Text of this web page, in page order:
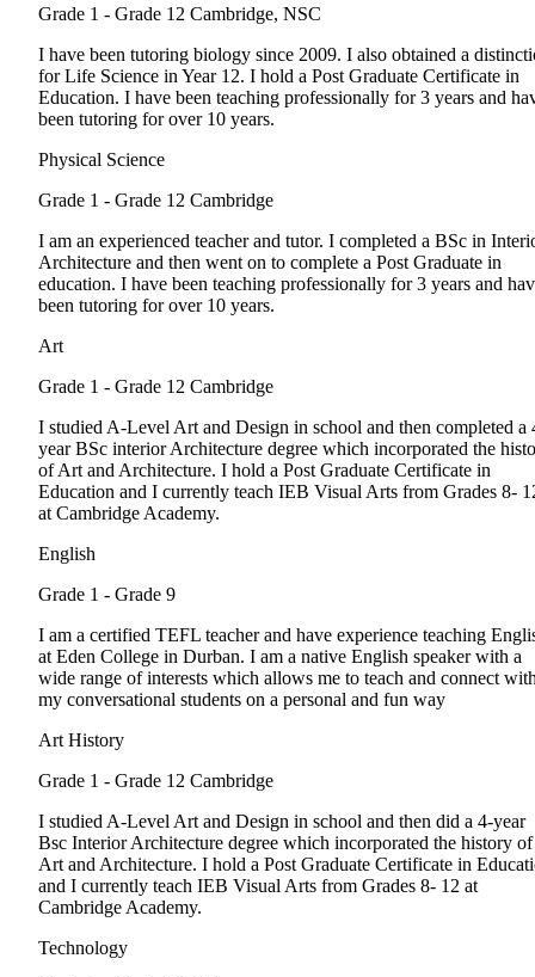
Grade 1 - Grade 12 Cambridge, NSC
I have been tutoring biology since 2009. I also obtained a
for Life Science in Year 12. I hold a Post Graduate Certificate in
Education. I have been teaching professionally for 3 years and
been tutoring for over 10 years.
Physical Science
Grade 1 - Grade 12 Cambridge
I am an experienced teacher and tutor. I completed a BSc in
Architecture and then went on to complete a Post Graduate in
education. I have been teaching professionally for 3 years and
been tutoring for over 10 years.
Art
Grade 1 - Grade 12 Cambridge
I studied A-Level Art and Design in school and then completed a
year BSc interior Architecture degree which incorporated the
of Art and Architecture. I hold a Post Graduate Certificate in
Education and I currently teach IEB Visual Arts from Grades 8-
at Cambridge Academy.
English
Grade 1 - Grade 9
I am a certified TEFL teacher and have experience teaching
at Eden College in Durban. I am a native English speaker with a
wide range of interests which allows me to teach and connect
my conversational students on a personal and fun way
Art History
Grade 1 - Grade 12 Cambridge
I studied A-Level Art and Design in school and then did a 4-year
Bsc Interior Architecture degree which incorporated the history of
Art and Architecture. I hold a Post Graduate Certificate in
and I currently teach IEB Visual Arts from Grades 8- 12 at
Cambridge Academy.
Technology